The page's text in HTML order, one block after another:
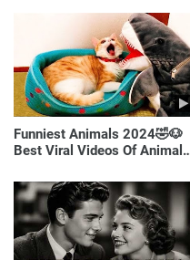
Funniest Animals 2024🤣🐶
Best Viral Videos Of Animals